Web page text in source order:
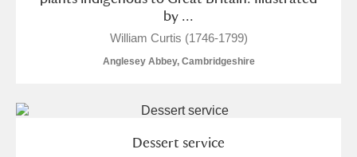
by ...
William Curtis (1746-1799)
Anglesey Abbey, Cambridgeshire
Dessert service